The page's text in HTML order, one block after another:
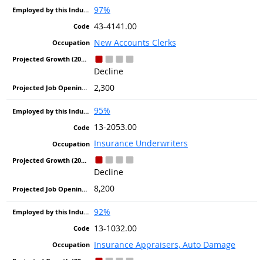
97%
43-4141.00
New Accounts Clerks
Decline
2,300
95%
13-2053.00
Insurance Underwriters
Decline
8,200
92%
13-1032.00
Insurance Appraisers, Auto Damage